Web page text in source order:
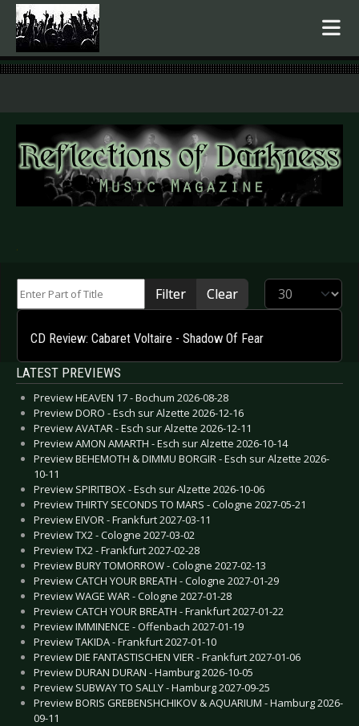
.
Filter Clear Display #
CD Review: Cabaret Voltaire - Shadow Of Fear
LATEST PREVIEWS
Preview HEAVEN 17 - Bochum 2026-08-28
Preview DORO - Esch sur Alzette 2026-12-16
Preview AVATAR - Esch sur Alzette 2026-12-11
Preview AMON AMARTH - Esch sur Alzette 2026-10-14
Preview BEHEMOTH & DIMMU BORGIR - Esch sur Alzette 2026-
10-11
Preview SPIRITBOX - Esch sur Alzette 2026-10-06
Preview THIRTY SECONDS TO MARS - Cologne 2027-05-21
Preview EIVOR - Frankfurt 2027-03-11
Preview TX2 - Cologne 2027-03-02
Preview TX2 - Frankfurt 2027-02-28
Preview BURY TOMORROW - Cologne 2027-02-13
Preview CATCH YOUR BREATH - Cologne 2027-01-29
Preview WAGE WAR - Cologne 2027-01-28
Preview CATCH YOUR BREATH - Frankfurt 2027-01-22
Preview IMMINENCE - Offenbach 2027-01-19
Preview TAKIDA - Frankfurt 2027-01-10
Preview DIE FANTASTISCHEN VIER - Frankfurt 2027-01-06
Preview DURAN DURAN - Hamburg 2026-10-05
Preview SUBWAY TO SALLY - Hamburg 2027-09-25
Preview BORIS GREBENSHCHIKOV & AQUARIUM - Hamburg 2026-
09-11